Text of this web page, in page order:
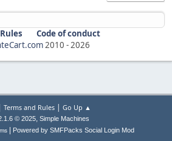
Code of conduct
2010 -2026
Terms and Rules| Go Up ▲
© 2025, Simple Machines
Powered by SMFPacks Social Login Mod